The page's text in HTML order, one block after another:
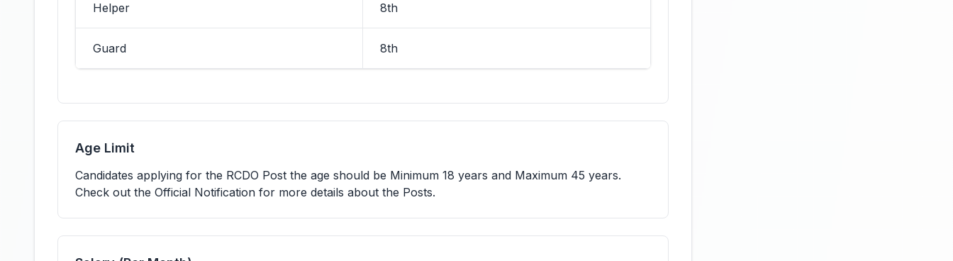
Helper 8th
Guard 8th
Age Limit
Candidates applying for the RCDO Post the age should be Minimum 18 years and Maximum 45 years.
Check out the Official Notification for more details about the Posts.